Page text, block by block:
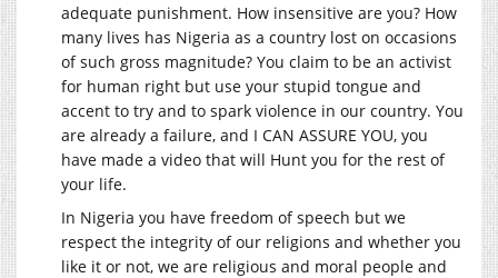
adequate punishment. How insensitive are you? How
many lives has Nigeria as a country lost on occasions
of such gross magnitude? You claim to be an activist
for human right but use your stupid tongue and
accent to try and to spark violence in our country. You
are already a failure, and I CAN ASSURE YOU, you
have made a video that will Hunt you for the rest of
your life.
In Nigeria you have freedom of speech but we
respect the integrity of our religions and whether you
like it or not, we are religious and moral people and